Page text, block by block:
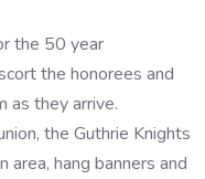
the 50 year
the honorees and
as they arrive.
the Guthrie Knights
hang banners and